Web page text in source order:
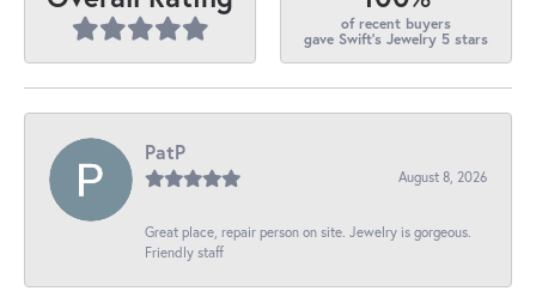
of recent buyers
gave Swift's Jewelry 5 stars
PatP
August 8, 2026
Great place, repair person on site. Jewelry is gorgeous.
Friendly staff